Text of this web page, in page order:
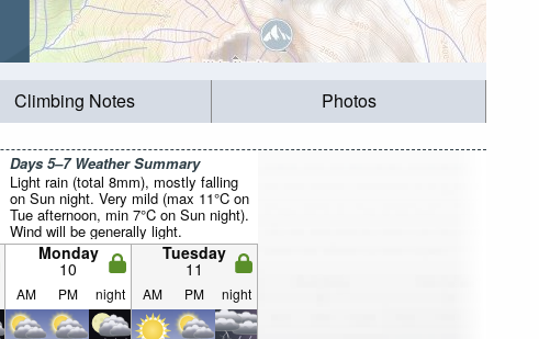
Climbing Notes Photos
Days 5–7 Weather Summary
Light rain (total 8mm), mostly falling
on Sun night. Very mild (max 11°C on
Tue afternoon, min 7°C on Sun night).
Wind will be generally light.
Monday
10
Tuesday
11
AM PM night AM PM night